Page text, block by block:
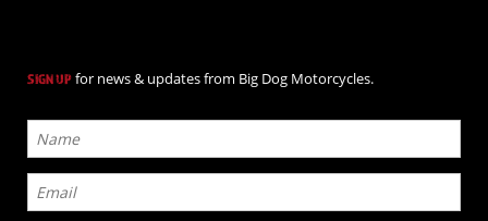
SIGN UP for news & updates from Big Dog Motorcycles.